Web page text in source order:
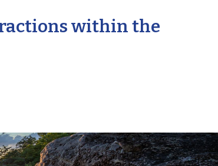
within the